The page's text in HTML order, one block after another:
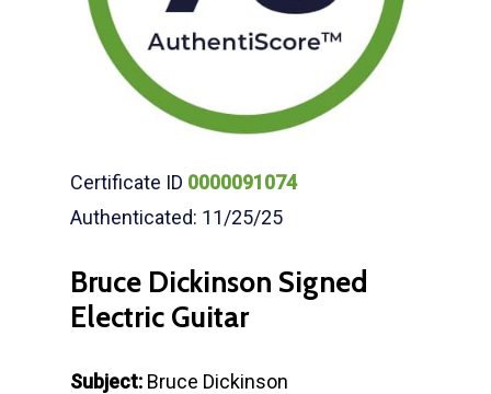
Certificate ID 0000091074
Authenticated: 11/25/25
Bruce Dickinson Signed
Electric Guitar
Subject: Bruce Dickinson